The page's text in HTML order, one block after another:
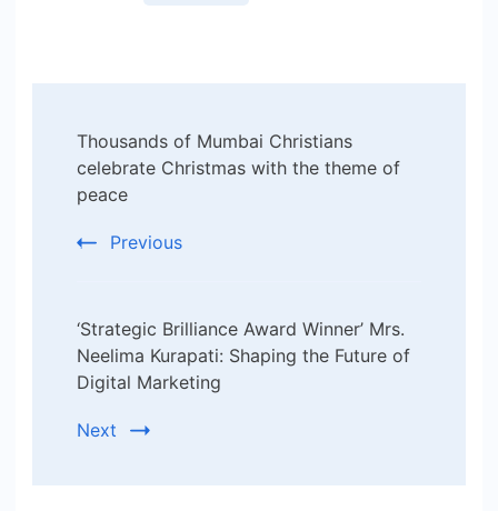
Navigation
Thousands of Mumbai Christians
celebrate Christmas with the theme of
peace
Previous
‘Strategic Brilliance Award Winner’ Mrs.
Neelima Kurapati: Shaping the Future of
Digital Marketing
Next